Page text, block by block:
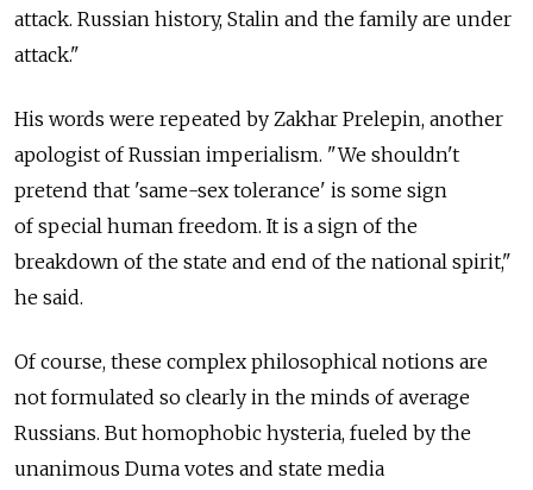
attack. Russian history, Stalin and the family are under
attack."
His words were repeated by Zakhar Prelepin, another
apologist of Russian imperialism. "We shouldn't
pretend that 'same-sex tolerance' is some sign
of special human freedom. It is a sign of the
breakdown of the state and end of the national spirit,"
he said.
Of course, these complex philosophical notions are
not formulated so clearly in the minds of average
Russians. But homophobic hysteria, fueled by the
unanimous Duma votes and state media